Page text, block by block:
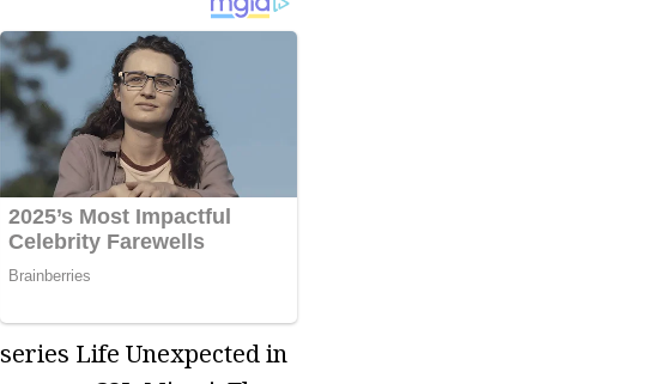
Life Unexpected in